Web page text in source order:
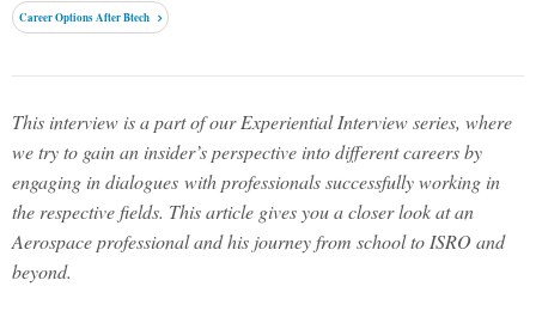
Career Options After Btech
This interview is a part of our Experiential Interview series, where
we try to gain an insider’s perspective into different careers by
engaging in dialogues with professionals successfully working in
the respective fields. This article gives you a closer look at an
Aerospace professional and his journey from school to ISRO and
beyond.